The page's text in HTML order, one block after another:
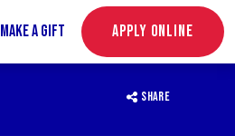
MAKE A GIFT APPLY ONLINE
SHARE